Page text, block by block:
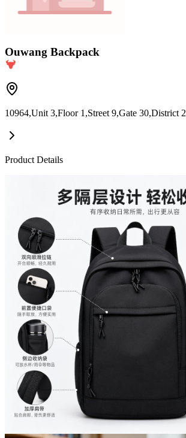
Ouwang Backpack
10964,Unit 3,Floor 1,Street 9,Gate 30,District 2
Product Details